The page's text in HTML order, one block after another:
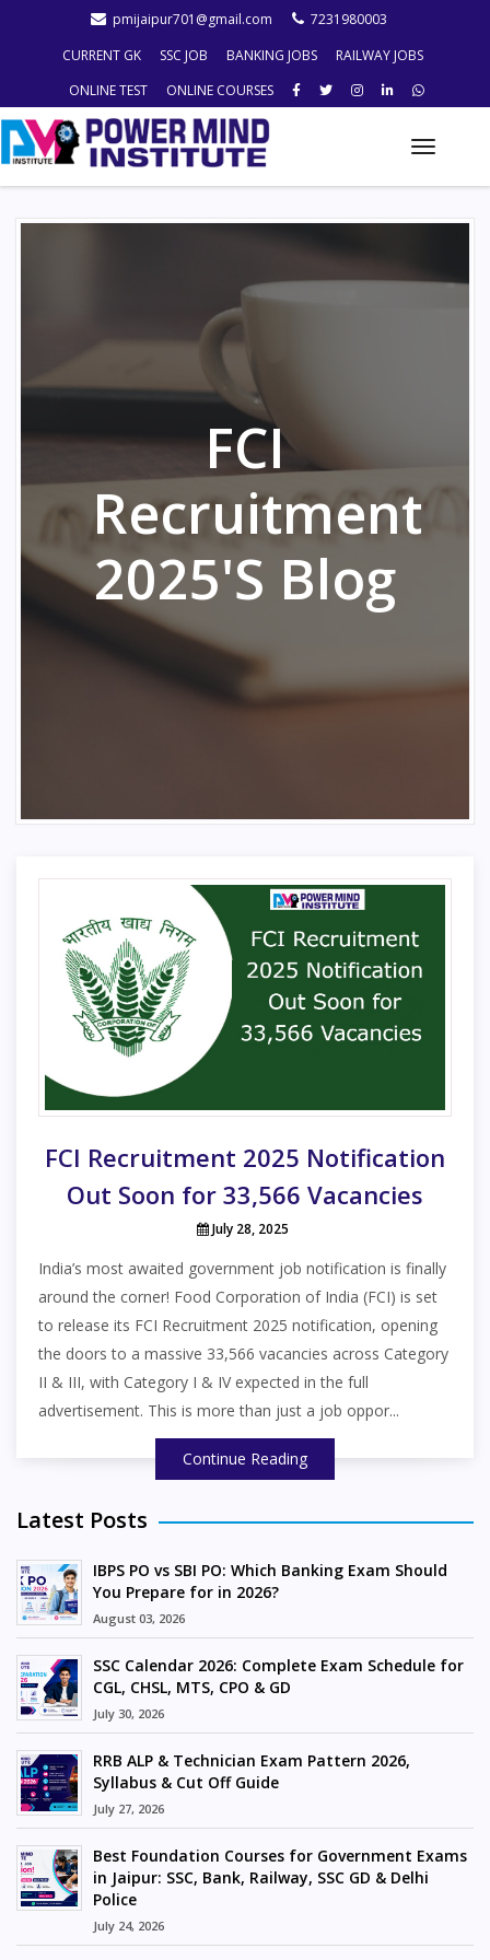
pmijaipur701@gmail.com
7231980003
CURRENT GK
SSC JOB BANKING JOBS
RAILWAY JOBS
ONLINE TEST
ONLINE COURSES
Toggle
FCI
Recruitment
2025's Blog
FCI Recruitment 2025 Notification
Out Soon for 33,566 Vacancies
July 28, 2025
India’s most awaited government job notification is finally
around the corner! Food Corporation of India (FCI) is set
to release its FCI Recruitment 2025 notification, opening
the doors to a massive 33,566 vacancies across Category
II & III, with Category I & IV expected in the full
advertisement. This is more than just a job oppor...
Continue Reading
Latest Posts
IBPS PO vs SBI PO: Which Banking Exam Should
You Prepare for in 2026?
August 03, 2026
SSC Calendar 2026: Complete Exam Schedule for
CGL, CHSL, MTS, CPO & GD
July 30, 2026
RRB ALP & Technician Exam Pattern 2026,
Syllabus & Cut Off Guide
July 27, 2026
Best Foundation Courses for Government Exams
in Jaipur: SSC, Bank, Railway, SSC GD & Delhi
Police
July 24, 2026